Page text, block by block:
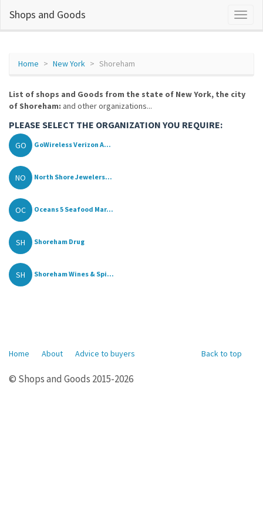
Shops and Goods
Home New York Shoreham
List of shops and Goods from the state of New York, the city
of Shoreham: and other organizations...
PLEASE SELECT THE ORGANIZATION YOU REQUIRE:
GO GoWireless Verizon A...
NO North Shore Jewelers...
OC Oceans 5 Seafood Mar...
SH Shoreham Drug
SH Shoreham Wines & Spi...
Back to top
Home About Advice to buyers
© Shops and Goods 2015-2026